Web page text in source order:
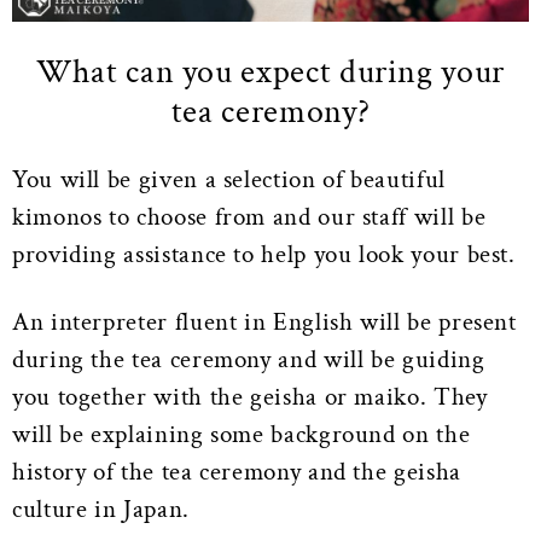
What can you expect during your
tea ceremony?
You will be given a selection of beautiful
kimonos to choose from and our staff will be
providing assistance to help you look your best.
An interpreter fluent in English will be present
during the tea ceremony and will be guiding
you together with the geisha or maiko. They
will be explaining some background on the
history of the tea ceremony and the geisha
culture in Japan.